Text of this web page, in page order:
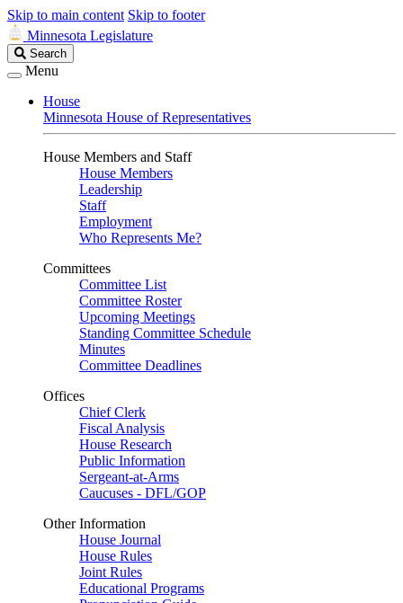
Skip to main content Skip to footer
Minnesota Legislature
Search
Legislature
Search
Menu
House
Minnesota House of Representatives
House Members and Staff
House Members
Leadership
Staff
Employment
Who Represents Me?
Committees
Committee List
Committee Roster
Upcoming Meetings
Standing Committee Schedule
Minutes
Committee Deadlines
Offices
Chief Clerk
Fiscal Analysis
House Research
Public Information
Sergeant-at-Arms
Caucuses - DFL/GOP
Other Information
House Journal
House Rules
Joint Rules
Educational Programs